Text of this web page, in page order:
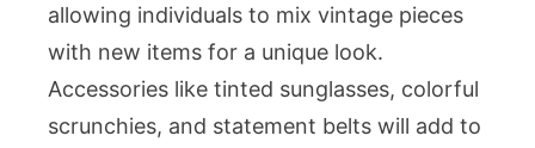
allowing individuals to mix vintage pieces
with new items for a unique look.
Accessories like tinted sunglasses, colorful
scrunchies, and statement belts will add to